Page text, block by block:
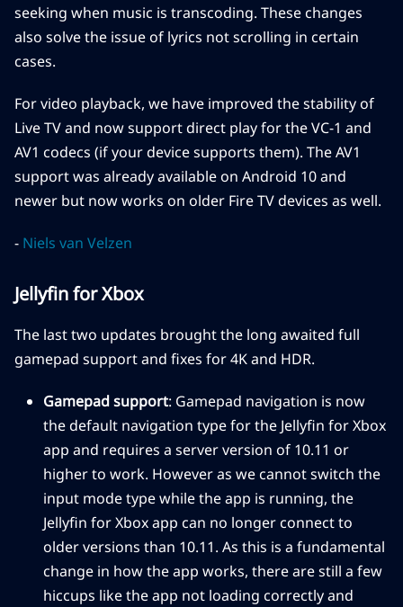
seeking when music is transcoding. These changes
also solve the issue of lyrics not scrolling in certain
cases.
For video playback, we have improved the stability of
Live TV and now support direct play for the VC-1 and
AV1 codecs (if your device supports them). The AV1
support was already available on Android 10 and
newer but now works on older Fire TV devices as well.
- Niels van Velzen
Jellyfin for Xbox
The last two updates brought the long awaited full
gamepad support and fixes for 4K and HDR.
Gamepad support: Gamepad navigation is now
the default navigation type for the Jellyfin for Xbox
app and requires a server version of 10.11 or
higher to work. However as we cannot switch the
input mode type while the app is running, the
Jellyfin for Xbox app can no longer connect to
older versions than 10.11. As this is a fundamental
change in how the app works, there are still a few
hiccups like the app not loading correctly and